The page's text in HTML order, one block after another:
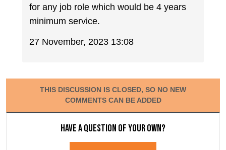
for any job role which would be 4 years
minimum service.
27 November, 2023 13:08
THIS DISCUSSION IS CLOSED, SO NO NEW
COMMENTS CAN BE ADDED
Have a question of your own?